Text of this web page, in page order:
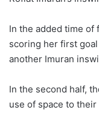
In the added time of
scoring her first
another Imuran
In the second half,
use of space to